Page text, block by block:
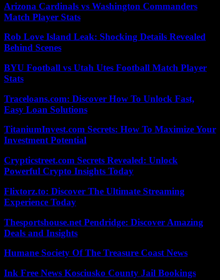
Arizona Cardinals vs Washington Commanders
Match Player Stats
Rob Love Island Leak: Shocking Details Revealed
Behind Scenes
BYU Football vs Utah Utes Football Match Player
Stats
Traceloans.com: Discover How To Unlock Fast,
Easy Loan Solutions
TitaniumInvest.com Secrets: How To Maximize Your
Investment Potential
Crypticstreet.com Secrets Revealed: Unlock
Powerful Crypto Insights Today
Flixtorz.to: Discover The Ultimate Streaming
Experience Today
Thesportshouse.net Pendridge: Discover Amazing
Deals and Insights
Humane Society Of The Treasure Coast News
Ink Free News Kosciusko County Jail Bookings